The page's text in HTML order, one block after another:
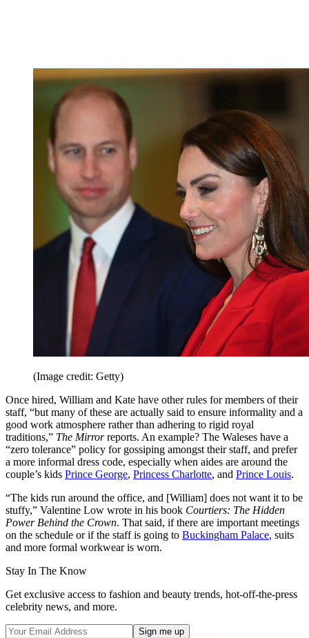
(Image credit: Getty)
Once hired, William and Kate have other rules for members of their
staff, “but many of these are actually said to ensure informality and a
good work atmosphere rather than adhering to rigid royal
traditions,” The Mirrorreports. An example? The Waleses have a
“zero tolerance” policy for gossiping amongst their staff, and prefer
a more informal dress code, especially when aides are around the
couple’s kids Prince George, Princess Charlotte, and Prince Louis.
“The kids run around the office, and [William] does not want it to be
stuffy,” Valentine Low wrote in his book Courtiers: The Hidden
Power Behind the Crown. That said, if there are important meetings
on the schedule or if the staff is going to Buckingham Palace, suits
and more formal workwear is worn.
Stay In The Know
Get exclusive access to fashion and beauty trends, hot-off-the-press
celebrity news, and more.